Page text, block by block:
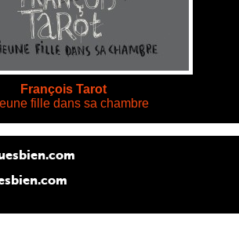
François Tarot
fille dans sa chambre